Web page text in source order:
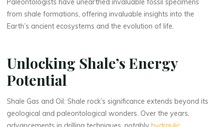
Paleontologists have unearthed invaluable fossil specimens
from shale formations, offering invaluable insights into the
Earth’s ancient ecosystems and the evolution of life.
Unlocking Shale’s Energy
Potential
Shale Gas and Oil: Shale rock’s significance extends beyond its
geological and paleontological wonders. Over the years,